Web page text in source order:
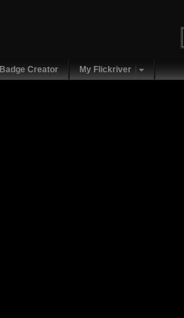
Badge Creator My Flickriver